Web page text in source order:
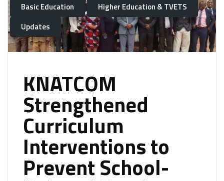
Basic Education
Higher Education & TVETS
Updates
KNATCOM
Strengthened
Curriculum
Interventions to
Prevent School-